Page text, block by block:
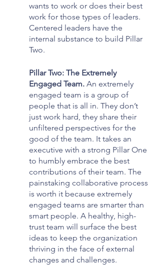
wants to work or does their best
work for those types of leaders.
Centered leaders have the
internal substance to build Pillar
Two.
Pillar Two: The Extremely
Engaged Team. An extremely
engaged team is a group of
people that is all in. They don’t
just work hard, they share their
unfiltered perspectives for the
good of the team. It takes an
executive with a strong Pillar One
to humbly embrace the best
contributions of their team. The
painstaking collaborative process
is worth it because extremely
engaged teams are smarter than
smart people. A healthy, high-
trust team will surface the best
ideas to keep the organization
thriving in the face of external
changes and challenges.